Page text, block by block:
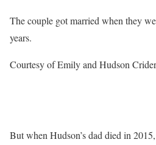
The couple got married when they
years.
Courtesy of Emily and Hudson Crider
But when Hudson’s dad died in